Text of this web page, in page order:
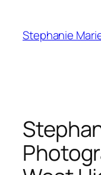
content
Stephanie